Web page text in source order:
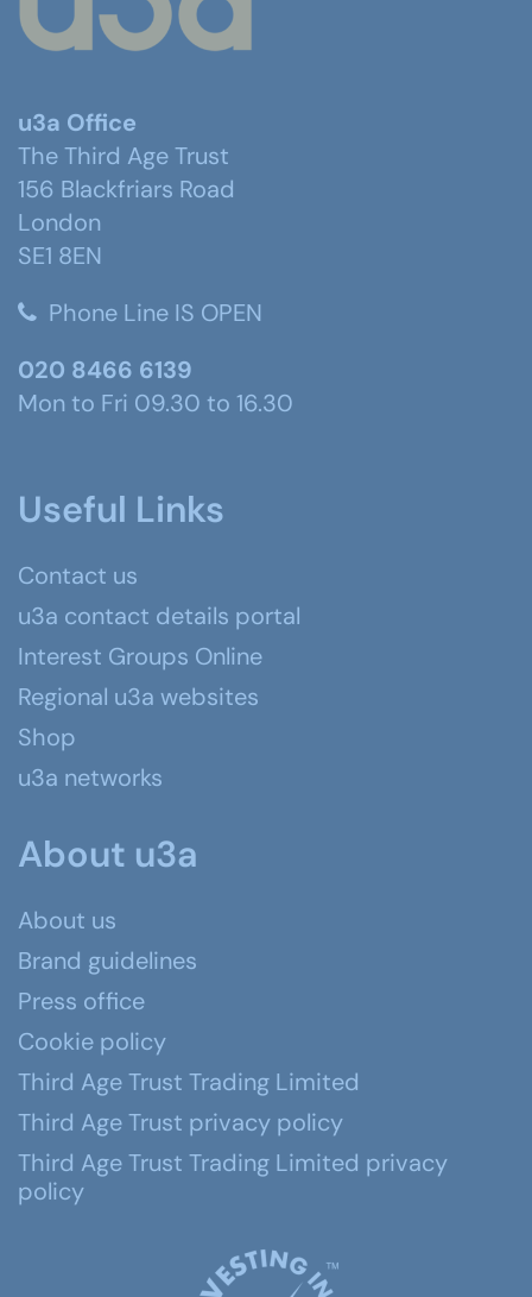
u3a Office
The Third Age Trust
156 Blackfriars Road
London
SE1 8EN
Phone Line IS OPEN
020 8466 6139
Mon to Fri 09.30 to 16.30
Useful Links
Contact us
u3a contact details portal
Interest Groups Online
Regional u3a websites
Shop
u3a networks
About u3a
About us
Brand guidelines
Press office
Cookie policy
Third Age Trust Trading Limited
Third Age Trust privacy policy
Third Age Trust Trading Limited privacy
policy